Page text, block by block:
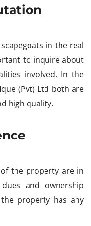
in the real
to inquire about
involved. In the
(Pvt) Ltd both are
high quality.
the property are in
and ownership
property has any